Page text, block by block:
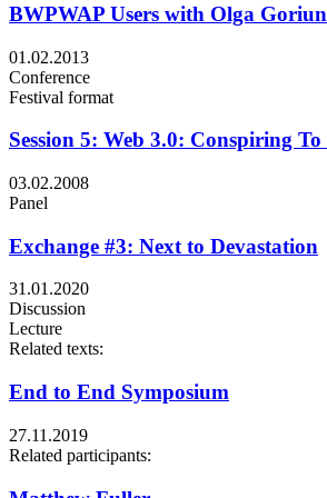
BWPWAP Users with Olga
01.02.2013
Conference
Festival format
Session 5: Web 3.0: Conspiring
03.02.2008
Panel
Exchange #3: Next to Devastation
31.01.2020
Discussion
Lecture
Related texts:
End to End Symposium
27.11.2019
Related participants: